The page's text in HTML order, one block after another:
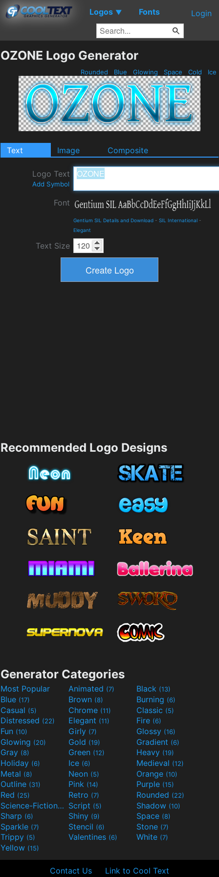
Logos ▼ Fonts Login
OZONE Logo Generator
Rounded Blue Glowing Space Cold Ice
Text Image Composite
Logo Text
Add Symbol
Font
Gentium SIL Details and Download - SIL International -
Elegant
Text Size
Recommended Logo Designs
Generator Categories
Most Popular Animated (7) Black (13)
Blue (17) Brown (8) Burning (6)
Casual (5) Chrome (11) Classic (5)
Distressed (22) Elegant (11) Fire (6)
Fun (10) Girly (7) Glossy (16)
Glowing (20) Gold (19) Gradient (6)
Gray (8) Green (12) Heavy (19)
Holiday (6) Ice (6) Medieval (12)
Metal (8) Neon (5) Orange (10)
Outline (31) Pink (14) Purple (15)
Red (25) Retro (7) Rounded (22)
Science-Fiction(9) Script (5) Shadow (10)
Sharp (6) Shiny (9) Space (8)
Sparkle (7) Stencil (6) Stone (7)
Trippy (5) Valentines (6) White (7)
Yellow (15)
Contact Us Link to Cool Text